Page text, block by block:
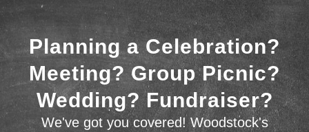
Planning a Celebration?
Meeting? Group Picnic?
Wedding? Fundraiser?
We've got you covered! Woodstock's